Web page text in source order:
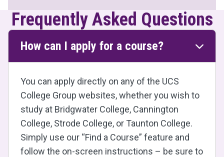
Frequently Asked Questions
How can I apply for a course?
You can apply directly on any of the UCS
College Group websites, whether you wish to
study at Bridgwater College, Cannington
College, Strode College, or Taunton College.
Simply use our “Find a Course” feature and
follow the on-screen instructions – be sure to